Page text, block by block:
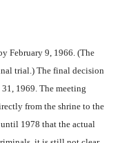
February 9, 1966. (The
trial.) The final decision
1969. The meeting
from the shrine to the
1978 that the actual